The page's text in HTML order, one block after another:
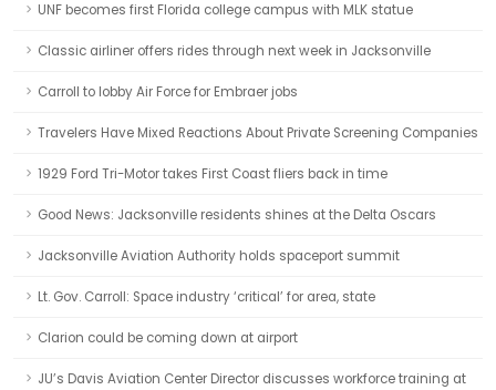
UNF becomes first Florida college campus with MLK statue
Classic airliner offers rides through next week in Jacksonville
Carroll to lobby Air Force for Embraer jobs
Travelers Have Mixed Reactions About Private Screening Companies
1929 Ford Tri-Motor takes First Coast fliers back in time
Good News: Jacksonville residents shines at the Delta Oscars
Jacksonville Aviation Authority holds spaceport summit
Lt. Gov. Carroll: Space industry ‘critical’ for area, state
Clarion could be coming down at airport
JU’s Davis Aviation Center Director discusses workforce training at